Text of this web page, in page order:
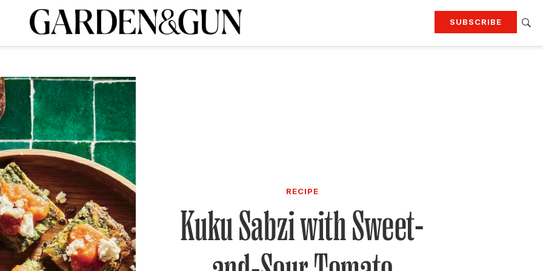
SUBSCRIBE
Visit the G&G Clubs Read our books
today and
SUBSCRIPTION
RECIPE
Kuku Sabzi with Sweet-
A Special Introductory Offer